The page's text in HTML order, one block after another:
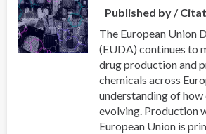
Published by /
The European Union
(EUDA) continues to
drug production and
chemicals across
understanding of
evolving. Production
European Union is